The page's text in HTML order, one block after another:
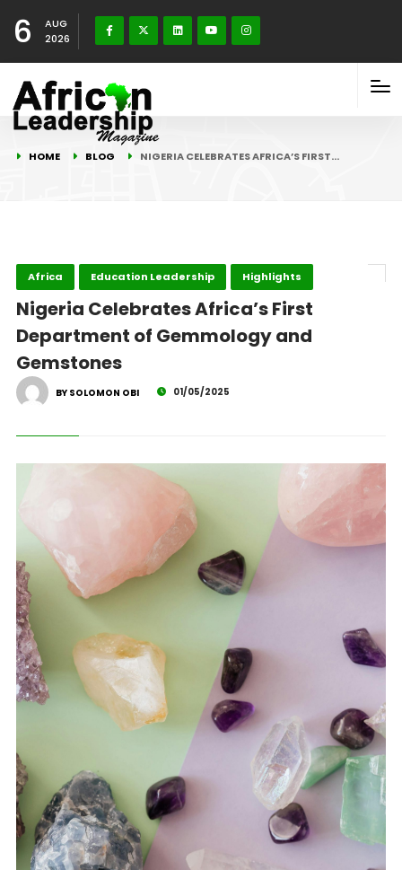
6
AUG
2026
HOME BLOG NIGERIA CELEBRATES AFRICA’S FIRST…
Africa Education Leadership Highlights
Nigeria Celebrates Africa’s First
Department of Gemmology and
Gemstones
BY SOLOMON OBI 01/05/2025